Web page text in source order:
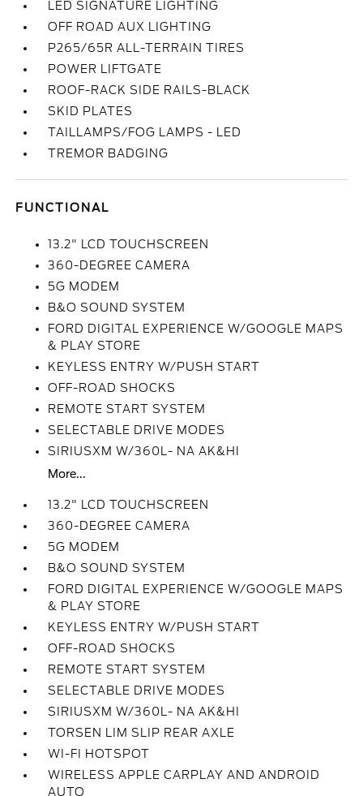
LED SIGNATURE LIGHTING
OFF ROAD AUX LIGHTING
P265/65R ALL-TERRAIN TIRES
POWER LIFTGATE
ROOF-RACK SIDE RAILS-BLACK
SKID PLATES
TAILLAMPS/FOG LAMPS - LED
TREMOR BADGING
FUNCTIONAL
13.2" LCD TOUCHSCREEN
360-DEGREE CAMERA
5G MODEM
B&O SOUND SYSTEM
FORD DIGITAL EXPERIENCE W/GOOGLE MAPS
& PLAY STORE
KEYLESS ENTRY W/PUSH START
OFF-ROAD SHOCKS
REMOTE START SYSTEM
SELECTABLE DRIVE MODES
SIRIUSXM W/360L- NA AK&HI
More...
13.2" LCD TOUCHSCREEN
360-DEGREE CAMERA
5G MODEM
B&O SOUND SYSTEM
FORD DIGITAL EXPERIENCE W/GOOGLE MAPS
& PLAY STORE
KEYLESS ENTRY W/PUSH START
OFF-ROAD SHOCKS
REMOTE START SYSTEM
SELECTABLE DRIVE MODES
SIRIUSXM W/360L- NA AK&HI
TORSEN LIM SLIP REAR AXLE
WI-FI HOTSPOT
WIRELESS APPLE CARPLAY AND ANDROID
AUTO